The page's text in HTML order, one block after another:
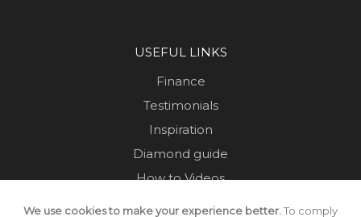
USEFUL LINKS
Finance
Testimonials
Inspiration
Diamond guide
How to Videos
Sustainability
We use cookies to make your experience better.To comply